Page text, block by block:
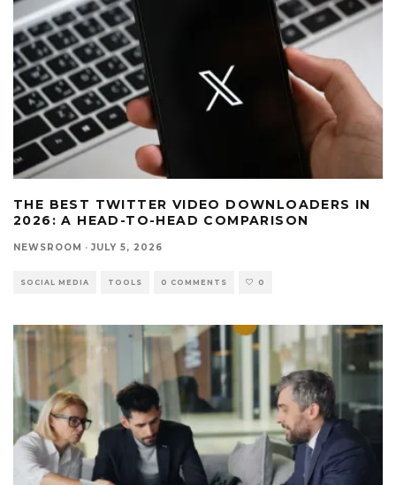
THE BEST TWITTER VIDEO DOWNLOADERS IN
2026: A HEAD-TO-HEAD COMPARISON
NEWSROOM · JULY 5, 2026
SOCIAL MEDIA TOOLS 0 COMMENTS 0